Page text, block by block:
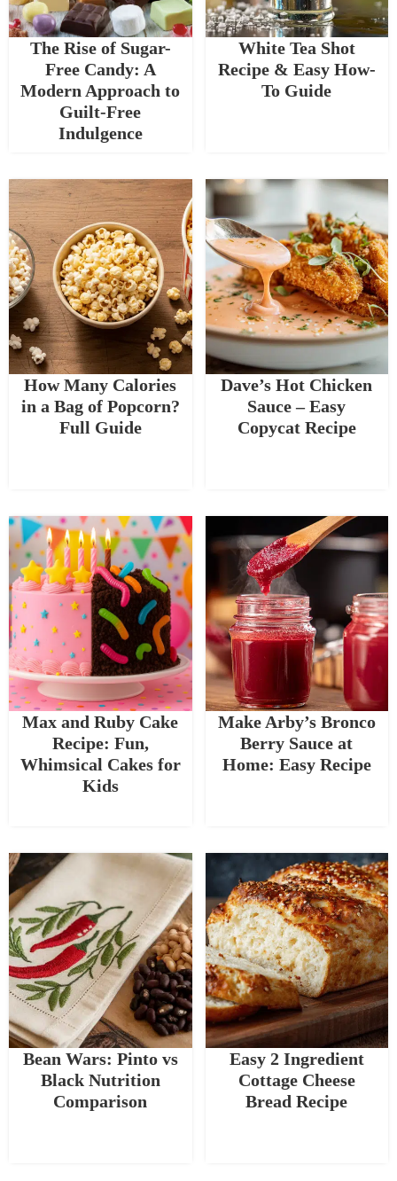
The Rise of Sugar-
Free Candy: A
Modern Approach to
Guilt-Free
Indulgence
White Tea Shot
Recipe & Easy How-
To Guide
How Many Calories
in a Bag of Popcorn?
Full Guide
Dave’s Hot Chicken
Sauce – Easy
Copycat Recipe
Max and Ruby Cake
Recipe: Fun,
Whimsical Cakes for
Kids
Make Arby’s Bronco
Berry Sauce at
Home: Easy Recipe
Bean Wars: Pinto vs
Black Nutrition
Comparison
Easy 2 Ingredient
Cottage Cheese
Bread Recipe